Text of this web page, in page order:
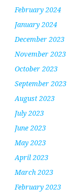
February 2024
January 2024
December 2023
November 2023
October 2023
September 2023
August 2023
July 2023
June 2023
May 2023
April 2023
March 2023
February 2023